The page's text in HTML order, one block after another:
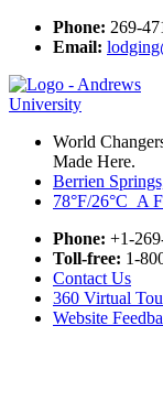
Phone: 269-
Email:
World
Made Here.
Berrien
78°F/26°C A
Phone: +1-
Toll-free: 1-
Contact Us
360 Virtual
Website